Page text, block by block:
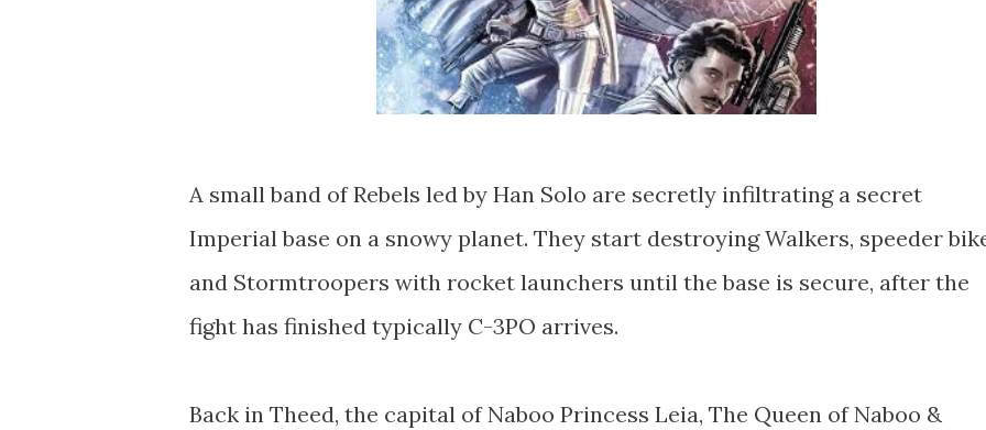
A small band of Rebels led by Han Solo are secretly infiltrating a secret
Imperial base on a snowy planet. They start destroying Walkers, speeder
and Stormtroopers with rocket launchers until the base is secure, after the
fight has finished typically C-3PO arrives.
Back in Theed, the capital of Naboo Princess Leia, The Queen of Naboo &